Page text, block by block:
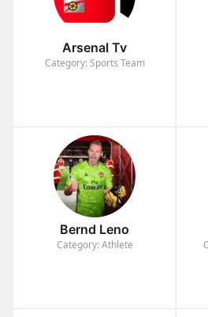
Arsenal Tv
Category: Sports Team
Bernd Leno
Category: Athlete